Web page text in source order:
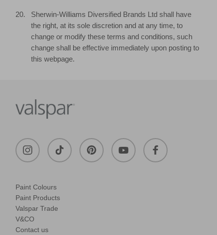
Sherwin-Williams Diversified Brands Ltd shall have
the right, at its sole discretion and at any time, to
change or modify these terms and conditions, such
change shall be effective immediately upon posting to
this webpage.
Paint Colours
Paint Products
Valspar Trade
V&CO
Contact us